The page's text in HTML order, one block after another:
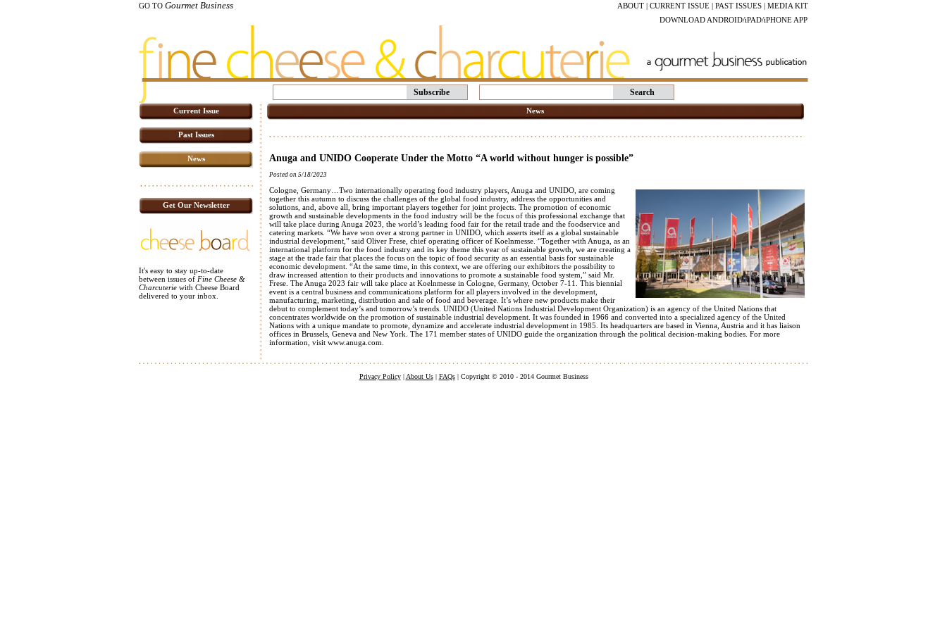
GO TO Gourmet Business ABOUT | CURRENT ISSUE | PAST ISSUES | MEDIA KIT
DOWNLOAD ANDROID/iPAD/iPHONE APP
Subscribe
Current Issue
Past Issues
News
Get Our Newsletter
It's easy to stay up-to-date
between issues of Fine Cheese &
Charcuterie with Cheese Board
delivered to your inbox.
News
Anuga and UNIDO Cooperate Under the Motto “A world without hunger is possible”
Posted on 5/18/2023
Cologne, Germany…Two internationally operating food industry players, Anuga and UNIDO, are coming
together this autumn to discuss the challenges of the global food industry, address the opportunities and
solutions, and, above all, bring important players together for joint projects. The promotion of economic
growth and sustainable developments in the food industry will be the focus of this professional exchange that
will take place during Anuga 2023, the world’s leading food fair for the retail trade and the foodservice and
catering markets. “We have won over a strong partner in UNIDO, which asserts itself as a global sustainable
industrial development,” said Oliver Frese, chief operating officer of Koelnmesse. “Together with Anuga, as an
international platform for the food industry and its key theme this year of sustainable growth, we are creating a
stage at the trade fair that places the focus on the topic of food security as an essential basis for sustainable
economic development. “At the same time, in this context, we are offering our exhibitors the possibility to
draw increased attention to their products and innovations to promote a sustainable food system,” said Mr.
Frese. The Anuga 2023 fair will take place at Koelnmesse in Cologne, Germany, October 7-11. This biennial
event is a central business and communications platform for all players involved in the development,
manufacturing, marketing, distribution and sale of food and beverage. It’s where new products make their
debut to complement today’s and tomorrow’s trends. UNIDO (United Nations Industrial Development Organization) is an agency of the United Nations that
concentrates worldwide on the promotion of sustainable industrial development. It was founded in 1966 and converted into a specialized agency of the United
Nations with a unique mandate to promote, dynamize and accelerate industrial development in 1985. Its headquarters are based in Vienna, Austria and it has liaison
offices in Brussels, Geneva and New York. The 171 member states of UNIDO guide the organization through the political decision-making bodies. For more
information, visit www.anuga.com.
Privacy Policy| About Us| FAQs| Copyright © 2010 - 2014 Gourmet Business